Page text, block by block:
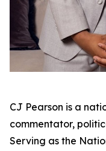
CJ Pearson is a
commentator,
Serving as the